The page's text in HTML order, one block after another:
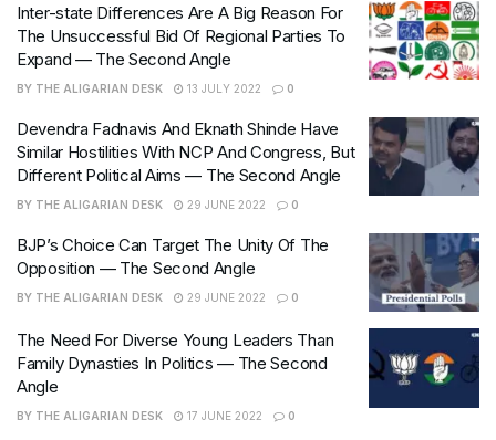
Inter-state Differences Are A Big Reason For
The Unsuccessful Bid Of Regional Parties To
Expand — The Second Angle
BY THE ALIGARIAN DESK 13 JULY 2022 0
Devendra Fadnavis And Eknath Shinde Have
Similar Hostilities With NCP And Congress, But
Different Political Aims — The Second Angle
BY THE ALIGARIAN DESK 29 JUNE 2022 0
BJP’s Choice Can Target The Unity Of The
Opposition — The Second Angle
BY THE ALIGARIAN DESK 29 JUNE 2022 0
The Need For Diverse Young Leaders Than
Family Dynasties In Politics — The Second
Angle
BY THE ALIGARIAN DESK 17 JUNE 2022 0